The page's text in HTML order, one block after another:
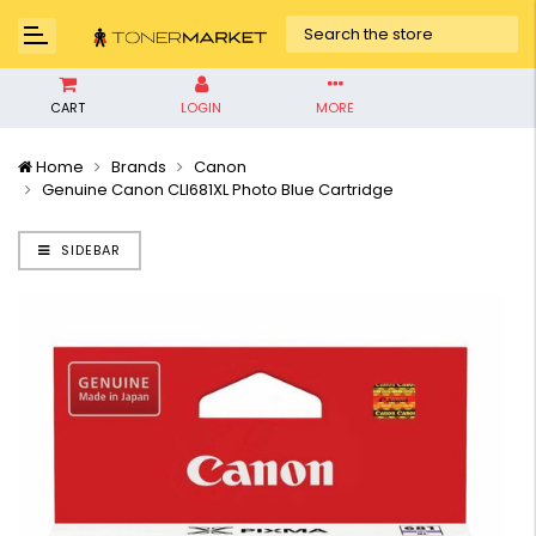
CART LOGIN MORE
Home Brands
Canon
Genuine Canon CLI681XL Photo Blue Cartridge
SIDEBAR